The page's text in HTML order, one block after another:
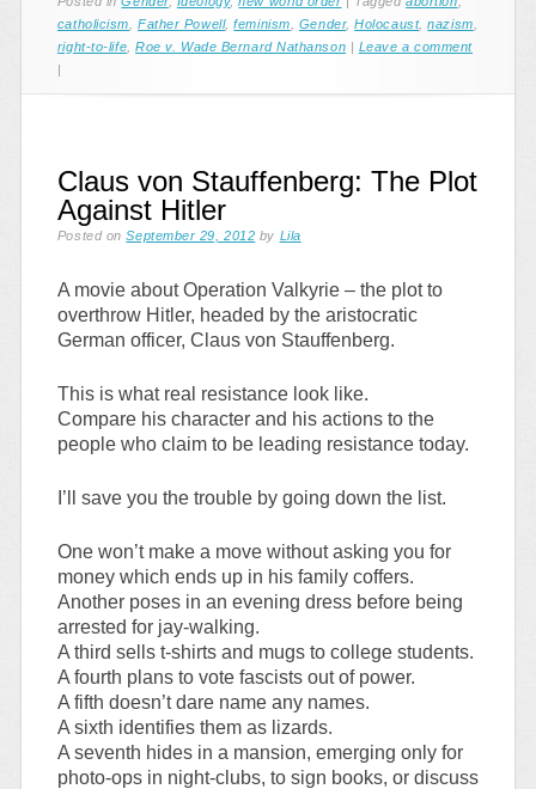
catholicism ,Father Powell,feminism Gender,Holocaust,nazism
right-to-life ,Roe v. Wade Bernard Nathanson | Leave a comment
|
Claus von Stauffenberg: The Plot
Against Hitler
Posted onSeptember 29, 2012 by Lila
A movie about Operation Valkyrie – the plot to
overthrow Hitler, headed by the aristocratic
German officer, Claus von Stauffenberg.
This is what real resistance look like.
Compare his character and his actions to the
people who claim to be leading resistance today.
I’ll save you the trouble by going down the list.
One won’t make a move without asking you for
money which ends up in his family coffers.
Another poses in an evening dress before being
arrested for jay-walking.
A third sells t-shirts and mugs to college students.
A fourth plans to vote fascists out of power.
A fifth doesn’t dare name any names.
A sixth identifies them as lizards.
A seventh hides in a mansion, emerging only for
photo-ops in night-clubs, to sign books, or discuss